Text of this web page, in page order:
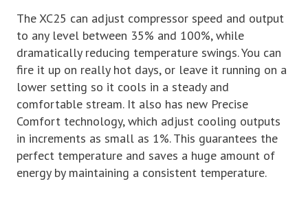
The XC25 can adjust compressor speed and output
to any level between 35% and 100%, while
dramatically reducing temperature swings. You can
fire it up on really hot days, or leave it running on a
lower setting so it cools in a steady and
comfortable stream. It also has new Precise
Comfort technology, which adjust cooling outputs
in increments as small as 1%. This guarantees the
perfect temperature and saves a huge amount of
energy by maintaining a consistent temperature.